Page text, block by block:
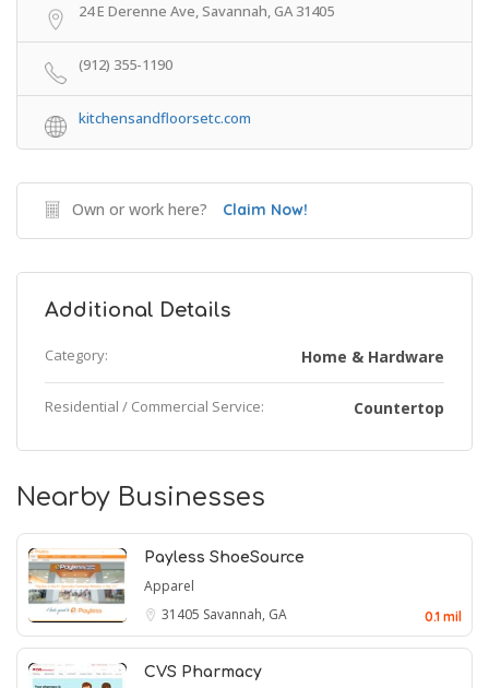
24 E Derenne Ave, Savannah, GA 31405
(912) 355-1190
kitchensandfloorsetc.com
Own or work here? Claim Now!
Additional Details
Category: Home & Hardware
Residential / Commercial Service: Countertop
Nearby Businesses
Payless ShoeSource
Apparel
31405 Savannah, GA 0.1 mil
CVS Pharmacy